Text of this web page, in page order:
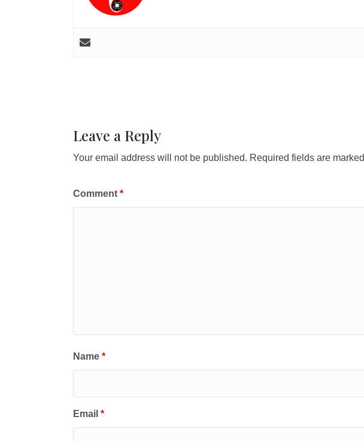
Leave a Reply
Your email address will not be published. Required fields are marked
Comment *
Name *
Email *